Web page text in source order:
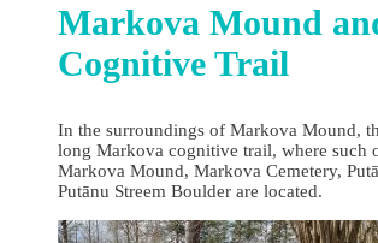
Markova Mound
Cognitive Trail
In the surroundings of Markova Mound,
long Markova cognitive trail, where such
Markova Mound, Markova Cemetery,
Putānu Streem Boulder are located.